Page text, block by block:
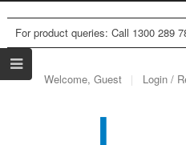
For product queries: Call 1300 289
Welcome, Guest Login /